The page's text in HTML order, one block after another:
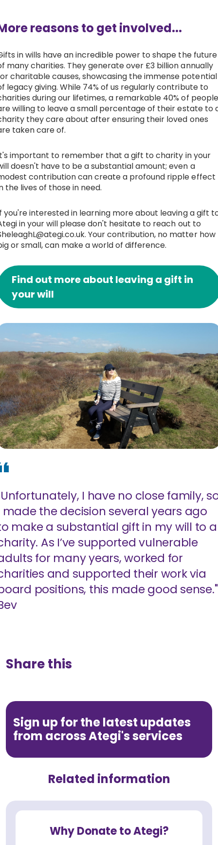
reasons to get involved...
in wills have an incredible power to shape the future
many charities. They generate over £3 billion annually
charitable causes, showcasing the immense potential
legacy giving. While 74% of us regularly contribute to
during our lifetimes, a remarkable 40% of people
willing to leave a small percentage of their estate to
they care about after ensuring their loved ones
taken care of.
important to remember that a gift to charity in your
doesn't have to be a substantial amount; even a
contribution can create a profound ripple effect
the lives of those in need.
you're interested in learning more about leaving a gift
in your will please don't hesitate to reach out to
Your contribution, no matter how
or small, can make a world of difference.
Find out more about leaving a gift in
your will
I have no close family,
made the decision several years ago
make a substantial gift in my will to a
As I’ve supported vulnerable
for many years, worked for
and supported their work via
positions, this made good sense."
Share this
Sign up for the latest updates
from across Ategi's services
Related information
Why Donate to Ategi?